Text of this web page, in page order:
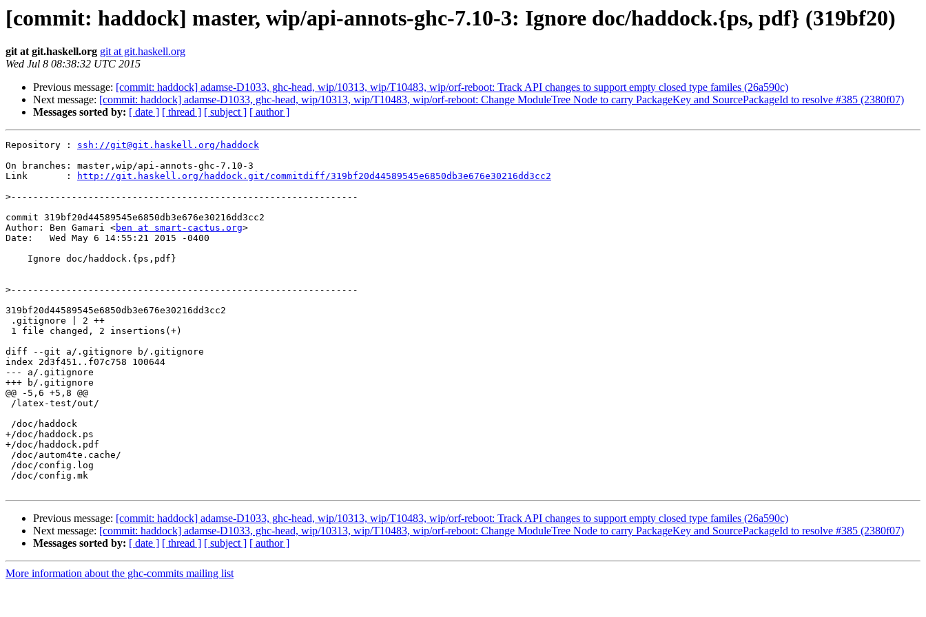
[commit: haddock] master, wip/api-annots-ghc-7.10-3: Ignore doc/haddock.{ps, pdf} (319bf20)
git at git.haskell.org git at git.haskell.org
Wed Jul 8 08:38:32 UTC 2015
Previous message: [commit: haddock] adamse-D1033, ghc-head, wip/10313, wip/T10483, wip/orf-reboot: Track API changes to support empty closed type familes (26a590c)
Next message: [commit: haddock] adamse-D1033, ghc-head, wip/10313, wip/T10483, wip/orf-reboot: Change ModuleTree Node to carry PackageKey and SourcePackageId to resolve #385 (2380f07)
Messages sorted by: [ date ] [ thread ] [ subject ] [ author ]
Repository : ssh://git@git.haskell.org/haddock
On branches: master,wip/api-annots-ghc-7.10-3
Link       :
http://git.haskell.org/haddock.git/commitdiff/319bf20d44589545e6850db3e676e30216dd3cc2
>
commit 319bf20d44589545e6850db3e676e30216dd3cc2
Author: Ben Gamari <ben at smart-cactus.org>
Date:   Wed May 6 14:55:21 2015 -0400
>
319bf20d44589545e6850db3e676e30216dd3cc2
diff --git a/.gitignore b/.gitignore
index 2d3f451..f07c758 100644
--- a/.gitignore
+++ b/.gitignore
@@ -5,6 +5,8 @@
+/doc/haddock.ps
+/doc/haddock.pdf
Previous message: [commit: haddock] adamse-D1033, ghc-head, wip/10313, wip/T10483, wip/orf-reboot: Track API changes to support empty closed type familes (26a590c)
Next message: [commit: haddock] adamse-D1033, ghc-head, wip/10313, wip/T10483, wip/orf-reboot: Change ModuleTree Node to carry PackageKey and SourcePackageId to resolve #385 (2380f07)
Messages sorted by: [ date ] [ thread ] [ subject ] [ author ]
More information about the ghc-commits mailing list